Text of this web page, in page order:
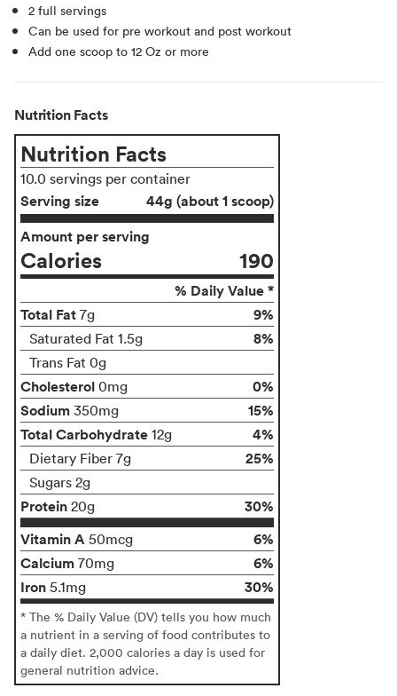
2 full servings
Can be used for pre workout and post workout
Add one scoop to 12 Oz or more
Nutrition Facts
Nutrition Facts
10.0 servings per container
Serving size
44g (about 1 scoop)
Amount per serving
Calories 190
% Daily Value *
Total Fat 7g 9%
Saturated Fat 1.5g 8%
Trans Fat 0g
Cholesterol 0mg
0%
Sodium 350mg
15%
Total Carbohydrate 12g 4%
Dietary Fiber 7g 25%
Sugars 2g
Protein 20g
30%
Vitamin A 50mcg
6%
Calcium 70mg
6%
Iron 5.1mg 30%
* The % Daily Value (DV) tells you how much
a nutrient in a serving of food contributes to
a daily diet. 2,000 calories a day is used for
general nutrition advice.